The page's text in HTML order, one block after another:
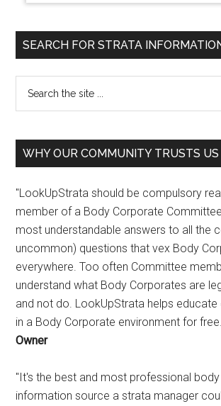
SEARCH FOR STRATA
WHY OUR COMMUNITY TRUSTS US
"LookUpStrata should be compulsory
member of a Body Corporate
most understandable answers to all the
uncommon) questions that vex Body
everywhere. Too often Committee
understand what Body Corporates are
and not do. LookUpStrata helps educate
in a Body Corporate environment for
Owner
"It's the best and most professional
information source a strata manager